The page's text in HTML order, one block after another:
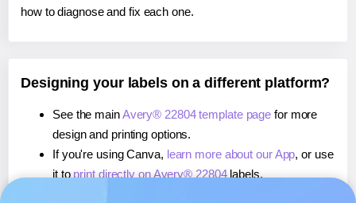
how to diagnose and fix each one.
Designing your labels on a different platform?
See the mainAvery® 22804 template page for more
design and printing options.
If you're using Canva, learn more about our App, or use
it to print directly on Avery® 22804labels.